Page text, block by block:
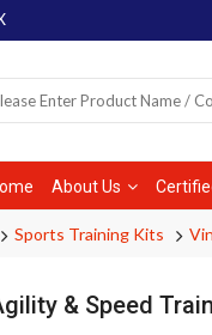
About Us
Sports Training Kits
& Speed